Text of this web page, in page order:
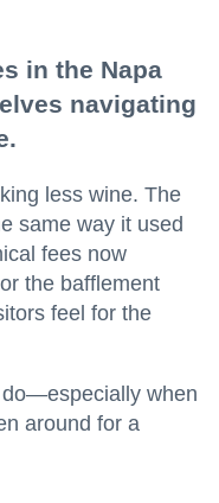
in the Napa
navigating
less wine. The
same way it used
fees now
the bafflement
feel for the
do—especially when
around for a